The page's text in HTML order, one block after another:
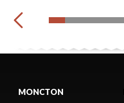
MONCTON